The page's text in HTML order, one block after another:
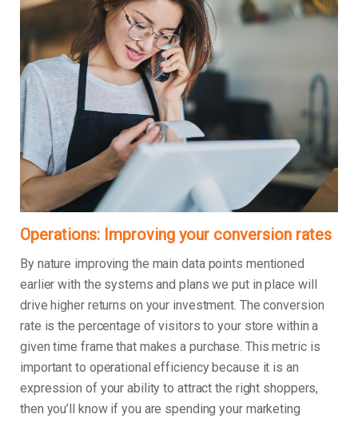
Operations: Improving your conversion rates
By nature improving the main data points mentioned
earlier with the systems and plans we put in place will
drive higher returns on your investment. The conversion
rate is the percentage of visitors to your store within a
given time frame that makes a purchase. This metric is
important to operational efficiency because it is an
expression of your ability to attract the right shoppers,
then you’ll know if you are spending your marketing